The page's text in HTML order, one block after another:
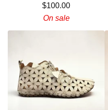
$100.00
On sale